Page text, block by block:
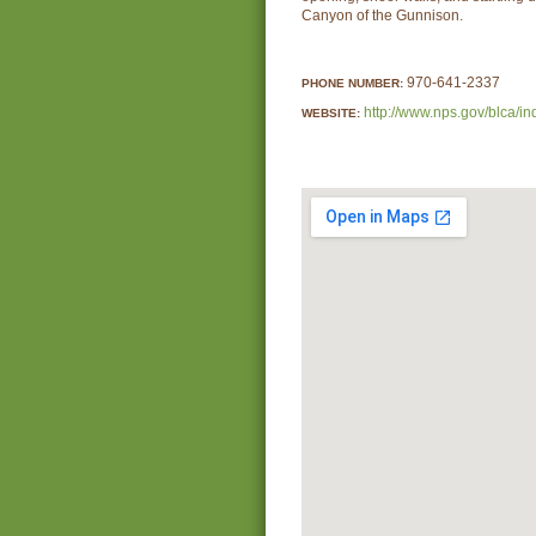
Canyon of the Gunnison.
PHONE NUMBER: 970-641-2337
WEBSITE: http://www.nps.gov/blca/